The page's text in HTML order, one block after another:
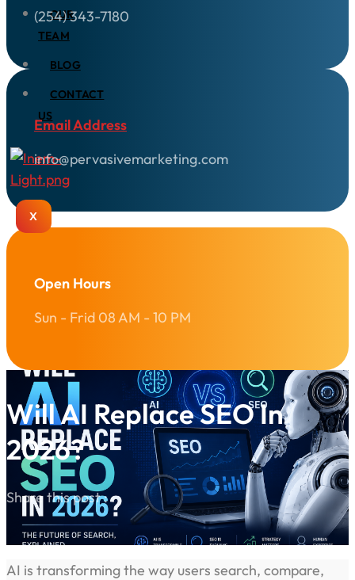
OUR
TEAM
BLOG
CONTACT
US
X
(254) 343-7180
Email Address
info@pervasivemarketing.com
Open Hours
Sun - Frid 08 AM - 10 PM
Will AI Replace SEO In
2026?
Share this post :
AI is transforming the way users search, compare,